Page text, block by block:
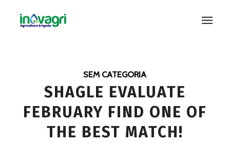
SEM CATEGORIA
SHAGLE EVALUATE
FEBRUARY FIND ONE OF
THE BEST MATCH!